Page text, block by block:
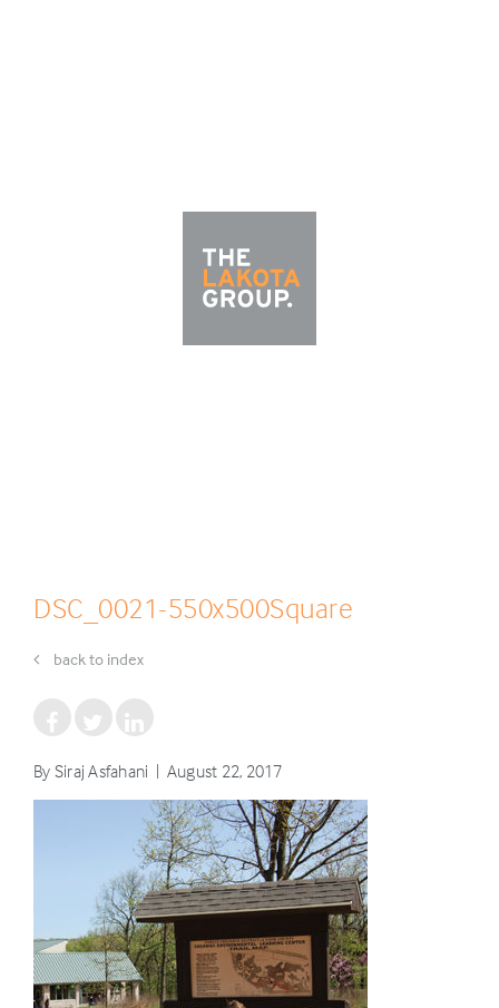
DSC_0021-550x500Square
back to index
By Siraj Asfahani | August 22, 2017